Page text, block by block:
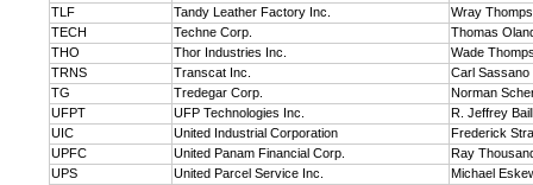
TLF
Tandy Leather Factory Inc.
Wray
TECH
Techne Corp.
Thomas
THO
Thor Industries Inc.
Wade
TRNS
Transcat Inc.
Carl Sassano
TG
Tredegar Corp.
Norman
UFPT
UFP Technologies Inc.
R. Jeffrey
UIC
United Industrial Corporation
Frederick
UPFC
United Panam Financial Corp.
Ray
UPS
United Parcel Service Inc.
Michael